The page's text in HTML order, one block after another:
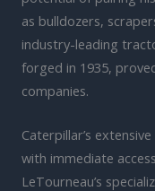
as bulldozers,
industry-leading
forged in 1935,
companies.
Caterpillar’s
with immediate
LeTourneau’s